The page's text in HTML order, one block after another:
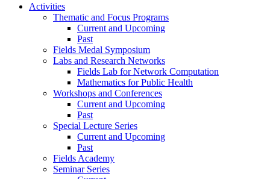
Activities
Thematic and Focus Programs
Current and Upcoming
Past
Fields Medal Symposium
Labs and Research Networks
Fields Lab for Network Computation
Mathematics for Public Health
Workshops and Conferences
Current and Upcoming
Past
Special Lecture Series
Current and Upcoming
Past
Fields Academy
Seminar Series